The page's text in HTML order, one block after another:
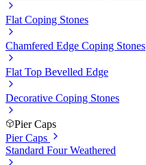
Flat Coping Stones
Chamfered Edge Coping Stones
Flat Top Bevelled Edge
Decorative Coping Stones
Pier Caps
Pier Caps
Standard Four Weathered